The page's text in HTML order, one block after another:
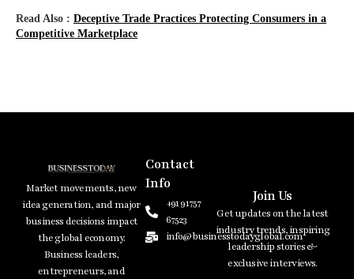
Read Also : Deceptive Trade Practices Protecting Consumers in a
Competitive Marketplace
Market movements, new
idea generation, and major
business decisions impact
the global economy.
Business leaders,
entrepreneurs, and
Contact
Info
+91 91757
67523
info@businesstodayglobal.com
Join Us
Get updates on the latest
industry trends, inspiring
leadership stories &
exclusive interviews.